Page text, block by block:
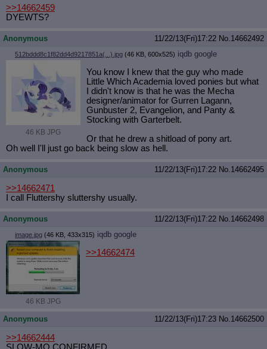
>>14662459
DYEWTS?
Anonymous 11/22/13(Fri)17:22 No.14662492
512bddd8c1f82dd4d9217851a(...).jpg (46 KB, 600x525) iqdb google
46 KB JPG
You know I knew that the guy who made
Little Which Academia loved ponies but what
I didn't know is that he was the Mecha
designer/animator for Gurren Lagann,
Gunbuster 2, Evangelion, and Panty &
Stocking with Garterbelt.
Or that he drew a shitload of pony art.
Oh well I'll just go back being slow as hell.
Anonymous 11/22/13(Fri)17:22 No.14662495
>>14662471
I call Fluttershy sluttershy usually.
Anonymous 11/22/13(Fri)17:22 No.14662498
image.jpg (46 KB, 433x315) iqdb google
46 KB JPG
>>14662474
Anonymous 11/22/13(Fri)17:23 No.14662500
>>14662444